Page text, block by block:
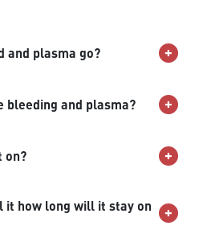
and plasma go?
bleeding and plasma?
on?
it how long will it stay on